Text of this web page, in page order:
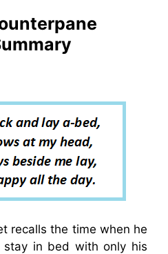
recalls the time when he
in bed with only his